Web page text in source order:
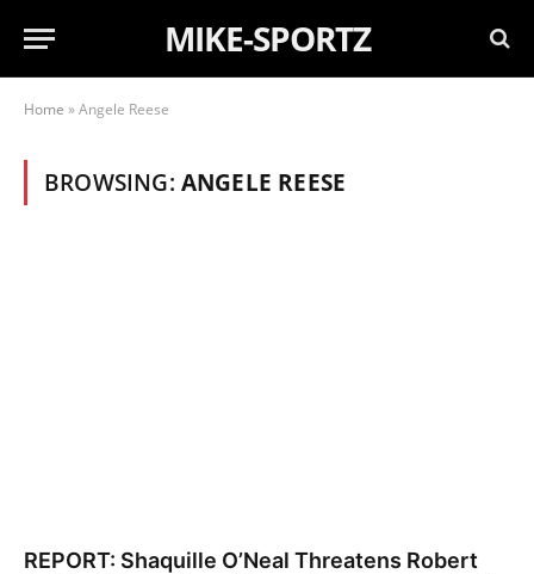
MIKE-SPORTZ
Home »Angele Reese
BROWSING: ANGELE REESE
REPORT: Shaquille O’Neal Threatens Robert